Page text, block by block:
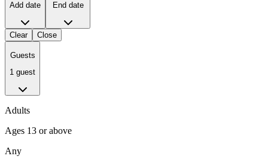
Add date
End date
Clear Close
Guests
1 guest
Adults
Ages 13 or above
Any